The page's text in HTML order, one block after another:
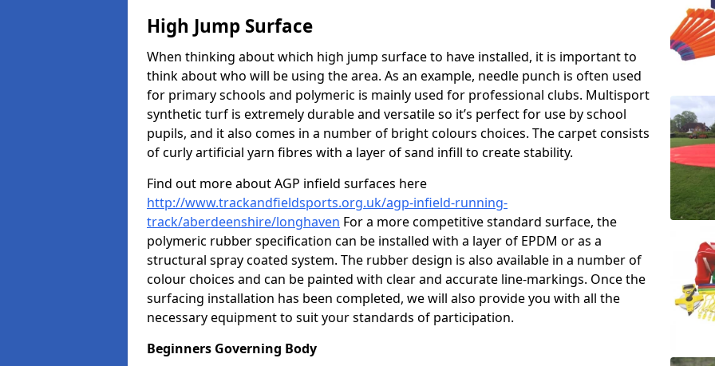
High Jump Surface
When thinking about which high jump surface to have installed, it is important to
think about who will be using the area. As an example, needle punch is often used
for primary schools and polymeric is mainly used for professional clubs. Multisport
synthetic turf is extremely durable and versatile so it’s perfect for use by school
pupils, and it also comes in a number of bright colours choices. The carpet consists
of curly artificial yarn fibres with a layer of sand infill to create stability.
Find out more about AGP infield surfaces here
http://www.trackandfieldsports.org.uk/agp-infield-running-
track/aberdeenshire/longhaven For a more competitive standard surface, the
polymeric rubber specification can be installed with a layer of EPDM or as a
structural spray coated system. The rubber design is also available in a number of
colour choices and can be painted with clear and accurate line-markings. Once the
surfacing installation has been completed, we will also provide you with all the
necessary equipment to suit your standards of participation.
Beginners Governing Body